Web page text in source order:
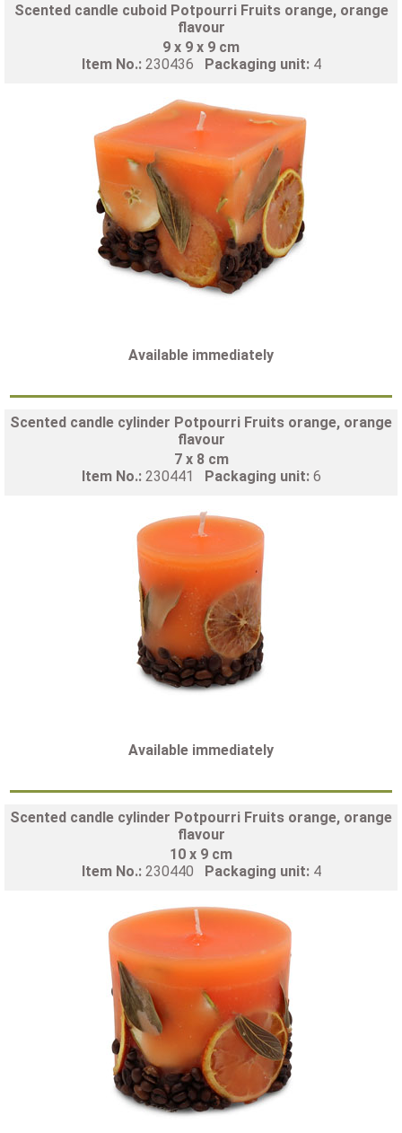
Scented candle cuboid Potpourri Fruits orange, orange
flavour
9 x 9 x 9 cm
Item No.: 230436 Packaging unit: 4
Available immediately
Scented candle cylinder Potpourri Fruits orange, orange
flavour
7 x 8 cm
Item No.: 230441 Packaging unit: 6
Available immediately
Scented candle cylinder Potpourri Fruits orange, orange
flavour
10 x 9 cm
Item No.: 230440 Packaging unit: 4